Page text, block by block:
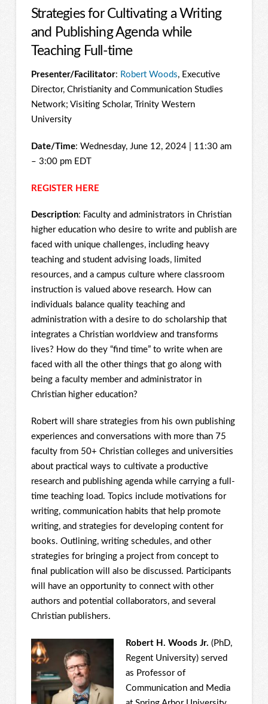
Strategies for Cultivating a Writing
and Publishing Agenda while
Teaching Full-time
Presenter/Facilitator: Robert Woods, Executive
Director, Christianity and Communication Studies
Network; Visiting Scholar, Trinity Western
University
Date/Time: Wednesday, June 12, 2024 | 11:30 am
– 3:00 pm EDT
REGISTER HERE
Description: Faculty and administrators in Christian
higher education who desire to write and publish are
faced with unique challenges, including heavy
teaching and student advising loads, limited
resources, and a campus culture where classroom
instruction is valued above research. How can
individuals balance quality teaching and
administration with a desire to do scholarship that
integrates a Christian worldview and transforms
lives? How do they “find time” to write when are
faced with all the other things that go along with
being a faculty member and administrator in
Christian higher education?
Robert will share strategies from his own publishing
experiences and conversations with more than 75
faculty from 50+ Christian colleges and universities
about practical ways to cultivate a productive
research and publishing agenda while carrying a full-
time teaching load. Topics include motivations for
writing, communication habits that help promote
writing, and strategies for developing content for
books. Outlining, writing schedules, and other
strategies for bringing a project from concept to
final publication will also be discussed. Participants
will have an opportunity to connect with other
authors and potential collaborators, and several
Christian publishers.
Robert H. Woods Jr. (PhD,
Regent University) served
as Professor of
Communication and Media